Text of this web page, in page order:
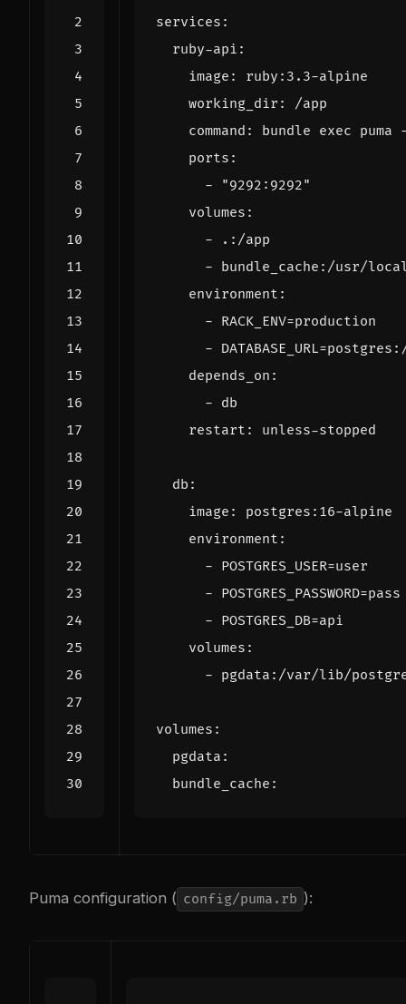
services :
ruby-api :
image :
ruby:3.3-alpine
working_dir :
/app
command :
bundle exec
ports :
-
"9292:9292"
volumes :
-
.:/app
- bundle_cache:/usr/
environment :
- RACK_ENV=production
-
depends_on :
- db
restart : unless-stopped
db :
image :
postgres:16-alpine
environment :
- POSTGRES_USER=user
- POSTGRES_PASSWORD=pass
- POSTGRES_DB=api
volumes :
- pgdata:/var/lib/
volumes :
pgdata :
bundle_cache :
Puma configuration ( config/puma.rb ):